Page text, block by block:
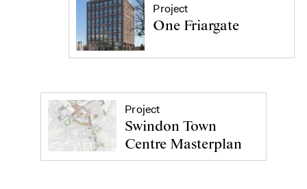
Project
One Friargate
Project
Swindon Town
Centre Masterplan